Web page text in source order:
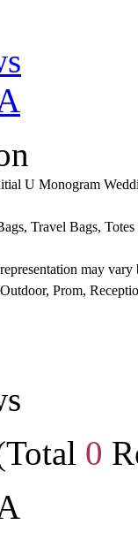
U Monogram
Travel Bags, Totes
may vary
Prom,
0